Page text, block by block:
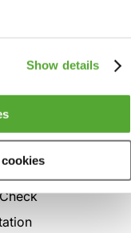
Show details
help